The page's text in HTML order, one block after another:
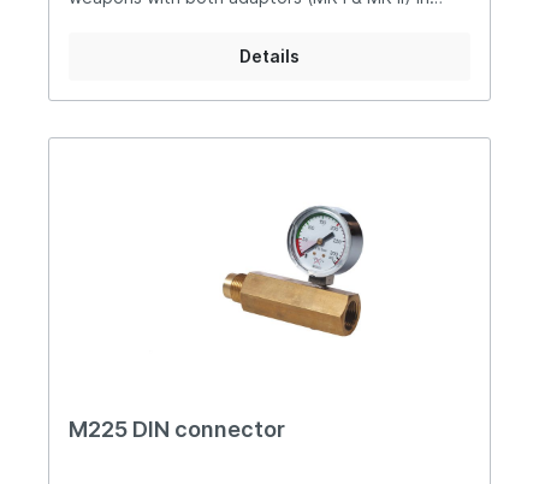
Details
M225 DIN connector